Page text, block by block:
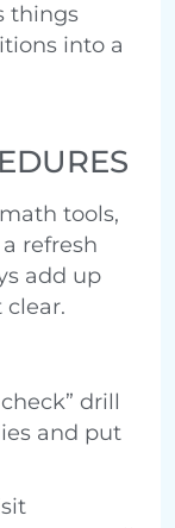
things
into a
tools,
refresh
add up
drill
and put